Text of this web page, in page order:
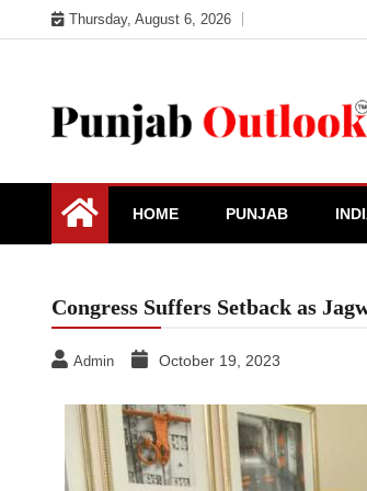
to
Thursday, August 6, 2026
Punjab Outlook
HOME PUNJAB
Congress Suffers Setback as
Admin October 19, 2023